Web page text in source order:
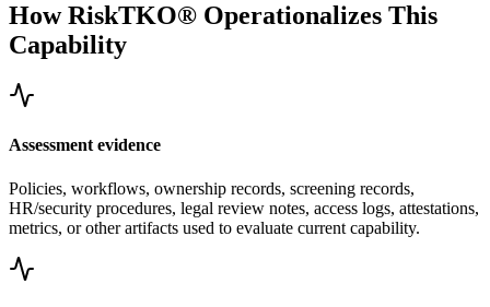
How RiskTKO® Operationalizes This
Capability
Assessment evidence
Policies, workflows, ownership records, screening records,
HR/security procedures, legal review notes, access logs, attestations,
metrics, or other artifacts used to evaluate current capability.